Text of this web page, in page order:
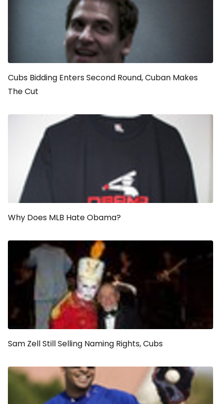
Cubs Bidding Enters Second Round, Cuban Makes
The Cut
Why Does MLB Hate Obama?
Sam Zell Still Selling Naming Rights, Cubs